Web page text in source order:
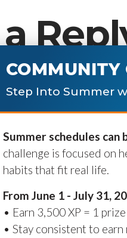
will not be
*
COMMUNITY
Step Into Summer
Summer schedules can
challenge is focused on
habits that fit real life.
From June 1 - July 31,
• Earn 3,500 XP = 1
• Stay consistent to